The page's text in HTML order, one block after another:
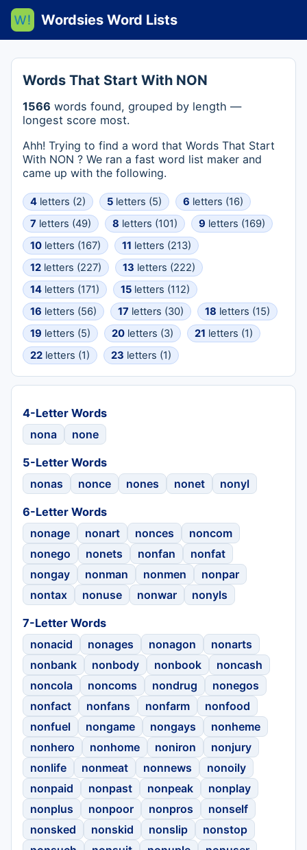
Wordsies Word Lists
Words That Start With NON
1566 words found, grouped by length —
longest score most.
Ahh! Trying to find a word that Words That Start
With NON ? We ran a fast word list maker and
came up with the following.
4 letters (2) 5 letters (5) 6 letters (16)
7 letters (49) 8 letters (101) 9 letters (169)
10 letters (167) 11 letters (213)
12 letters (227) 13 letters (222)
14 letters (171) 15 letters (112)
16 letters (56) 17 letters (30) 18 letters (15)
19 letters (5) 20 letters (3) 21 letters (1)
22 letters (1) 23 letters (1)
4-Letter Words
nona
none
5-Letter Words
nonas
nonce nones nonet nonyl
6-Letter Words
nonage
nonart nonces
noncom
nonego
nonets nonfan
nonfat
nongay
nonman nonmen
nonpar
nontax
nonuse nonwar nonyls
7-Letter Words
nonacid
nonages nonagon
nonarts
nonbank
nonbody nonbook
noncash
noncola
noncoms nondrug
nonegos
nonfact
nonfans nonfarm
nonfood
nonfuel
nongame nongays
nonheme
nonhero
nonhome noniron
nonjury
nonlife
nonmeat nonnews
nonoily
nonpaid
nonpast nonpeak
nonplay
nonplus
nonpoor nonpros
nonself
nonsked
nonskid nonslip
nonstop